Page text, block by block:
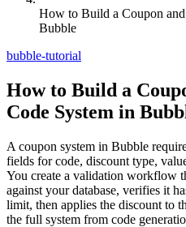
How to Build a Coupon
Bubble
bubble-tutorial
How to Build a
Code System in
A coupon system in Bubble
fields for code, discount type,
You create a validation workflow
against your database, verifies it
limit, then applies the discount to
the full system from code